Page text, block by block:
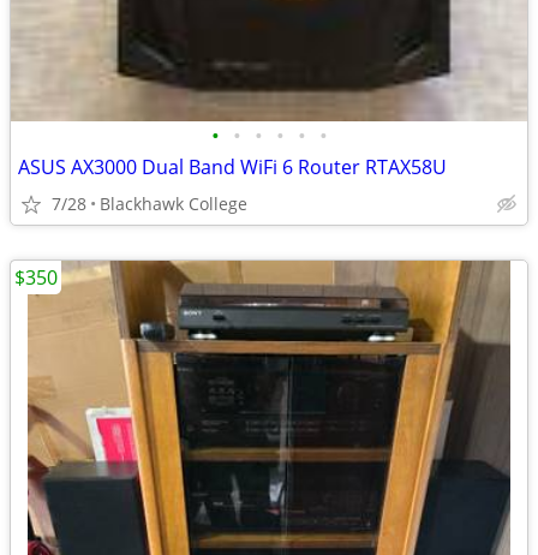
• • • • • •
ASUS AX3000 Dual Band WiFi 6 Router RTAX58U
7/28 Blackhawk College
$350